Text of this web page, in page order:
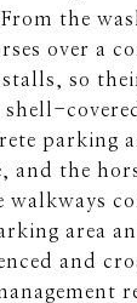
the
over a
so
parking
and the
walkways
area
and